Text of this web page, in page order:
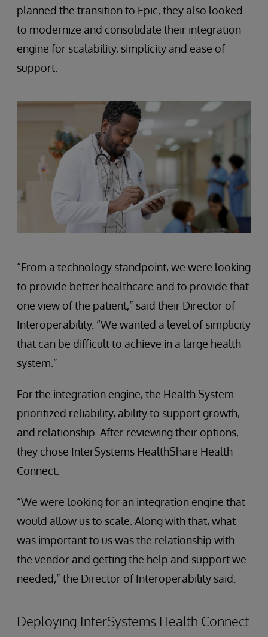
planned the transition to Epic, they also looked
to modernize and consolidate their integration
engine for scalability, simplicity and ease of
support.
“From a technology standpoint, we were looking
to provide better healthcare and to provide that
one view of the patient,” said their Director of
Interoperability. “We wanted a level of simplicity
that can be difficult to achieve in a large health
system.”
For the integration engine, the Health System
prioritized reliability, ability to support growth,
and relationship. After reviewing their options,
they chose InterSystems HealthShare Health
Connect.
“We were looking for an integration engine that
would allow us to scale. Along with that, what
was important to us was the relationship with
the vendor and getting the help and support we
needed,” the Director of Interoperability said.
Deploying InterSystems Health Connect